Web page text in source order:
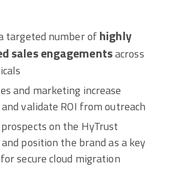
targeted number ofhighly
sales engagementsacross
and marketing increase
validate ROI from outreach
on the HyTrust
position the brand as a key
secure cloud migration